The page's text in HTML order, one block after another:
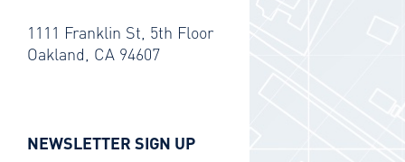
1111 Franklin St, 5th Floor
Oakland, CA 94607
NEWSLETTER SIGN UP